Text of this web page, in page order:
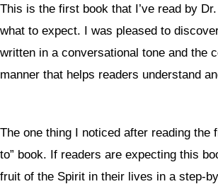
This is the first book that I’ve read by
what to expect. I was pleased to
written in a conversational tone and the
manner that helps readers understand
The one thing I noticed after reading
to” book. If readers are expecting this
fruit of the Spirit in their lives in a step-